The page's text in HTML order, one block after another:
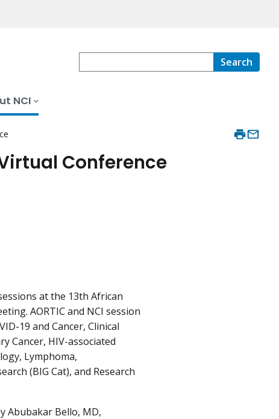
Search
NCI
Conference
at the 13th African
AORTIC and NCI session
19 and Cancer, Clinical
Cancer, HIV-associated
Lymphoma,
(BIG Cat), and Research
Abubakar Bello, MD,